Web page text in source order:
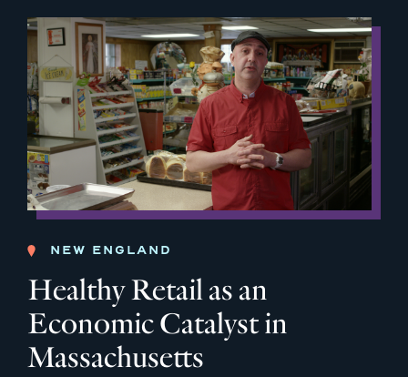
NEW ENGLAND
Healthy Retail as an
Economic Catalyst in
Massachusetts